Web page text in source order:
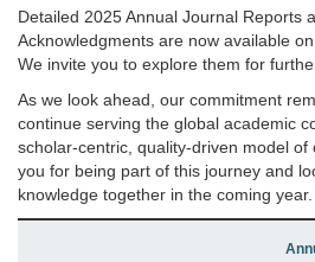
Detailed 2025 Annual Journal Reports
Acknowledgments are now available
We invite you to explore them for
As we look ahead, our commitment
continue serving the global academic
scholar-centric, quality-driven model of
you for being part of this journey and
knowledge together in the coming year.